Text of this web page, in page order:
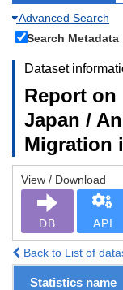
Advanced Search
Search Metadata
Dataset
Report
Japan /
Migration
View / Download
DB API
Back to List of
Statistics name